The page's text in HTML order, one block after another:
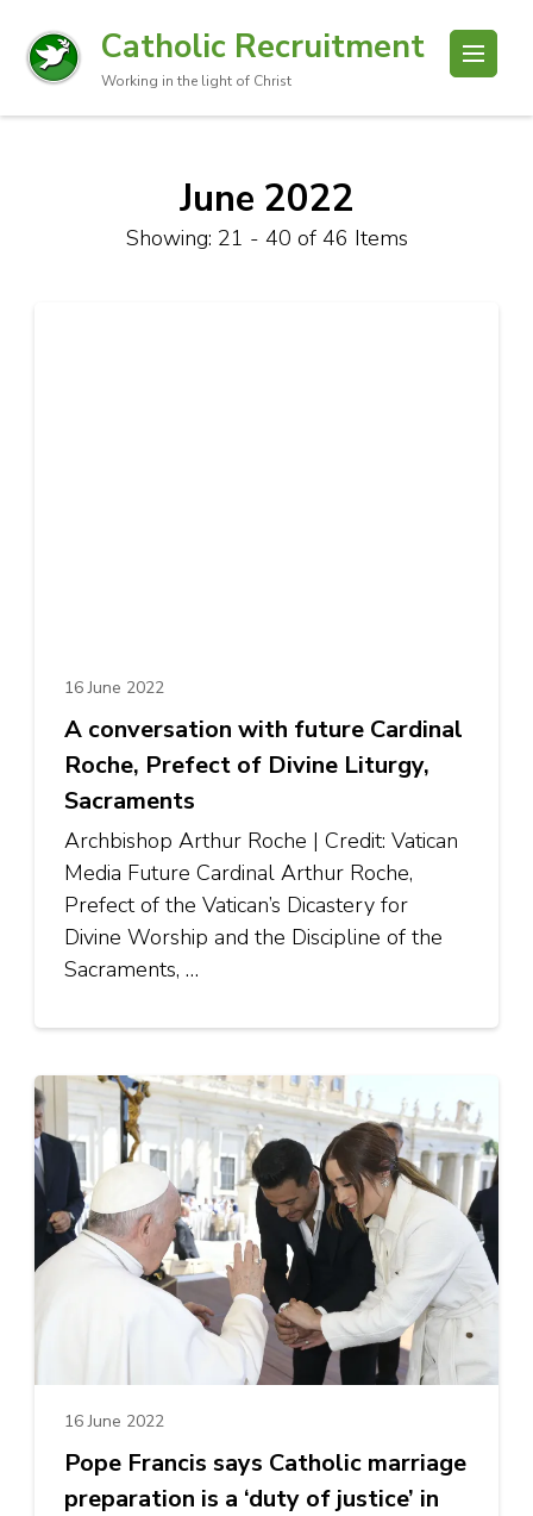
Catholic Recruitment
Working in the light of Christ
June 2022
Showing: 21 - 40 of 46 Items
16 June 2022
A conversation with future Cardinal
Roche, Prefect of Divine Liturgy,
Sacraments
Archbishop Arthur Roche | Credit: Vatican
Media Future Cardinal Arthur Roche,
Prefect of the Vatican’s Dicastery for
Divine Worship and the Discipline of the
Sacraments, …
16 June 2022
Pope Francis says Catholic marriage
preparation is a ‘duty of justice’ in